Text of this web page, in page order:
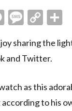
sharing the
and Twitter.
as this
to his